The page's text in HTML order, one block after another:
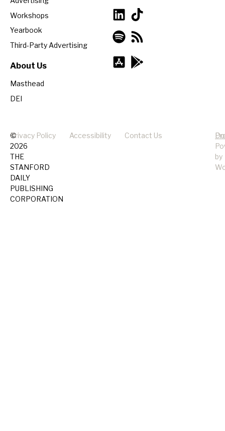
Workshops
Yearbook
Third-Party Advertising
About Us
Masthead
DEI
©
2026
THE
STANFORD
DAILY
PUBLISHING
CORPORATION
Privacy Policy Accessibility Contact Us
by